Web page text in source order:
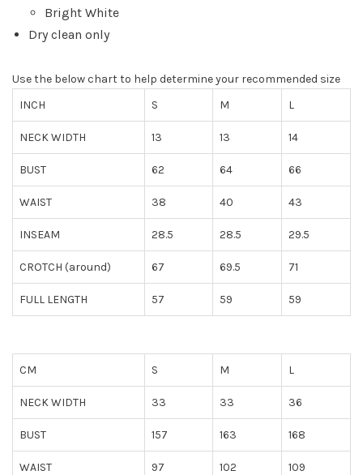
Bright White
Dry clean only
Use the below chart to help determine your recommended size
INCH
S M L
NECK WIDTH 13 13 14
BUST 62 64 66
WAIST 38 40 43
INSEAM 28.5 28.5 29.5
CROTCH (around) 67 69.5 71
FULL LENGTH 57 59 59
CM S M L
NECK WIDTH 33 33 36
BUST 157 163 168
WAIST 97 102 109